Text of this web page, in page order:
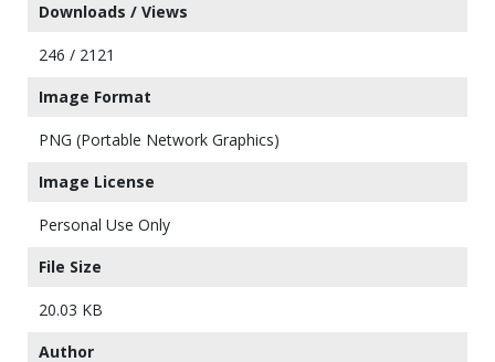
Downloads / Views
246 / 2121
Image Format
PNG (Portable Network Graphics)
Image License
Personal Use Only
File Size
20.03 KB
Author